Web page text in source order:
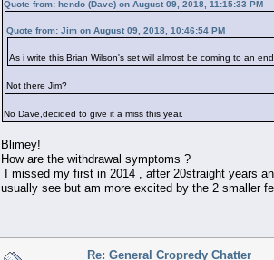
Quote from: hendo (Dave) on August 09, 2018, 11:15:33 PM
Quote from: Jim on August 09, 2018, 10:46:54 PM
As i write this Brian Wilson's set will almost be coming to an
Not there Jim?
No Dave,decided to give it a miss this year.
Blimey!
How are the withdrawal symptoms ?
I missed my first in 2014 , after 20straight years
usually see but am more excited by the 2 smaller
Re: General Cropredy Chatter